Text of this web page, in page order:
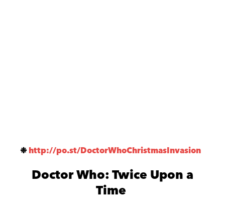
❉http://po.st/DoctorWhoChristmasInvasion
Doctor Who: Twice Upon a
Time